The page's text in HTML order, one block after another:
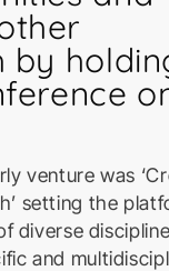
by
venture was
setting the
diverse
and